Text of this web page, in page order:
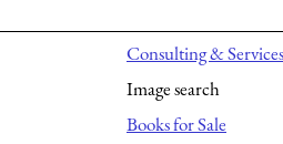
Consulting & Services
Image search
Books for Sale